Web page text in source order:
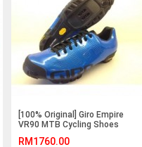
[100% Original] Giro Empire
VR90 MTB Cycling Shoes
RM1760.00